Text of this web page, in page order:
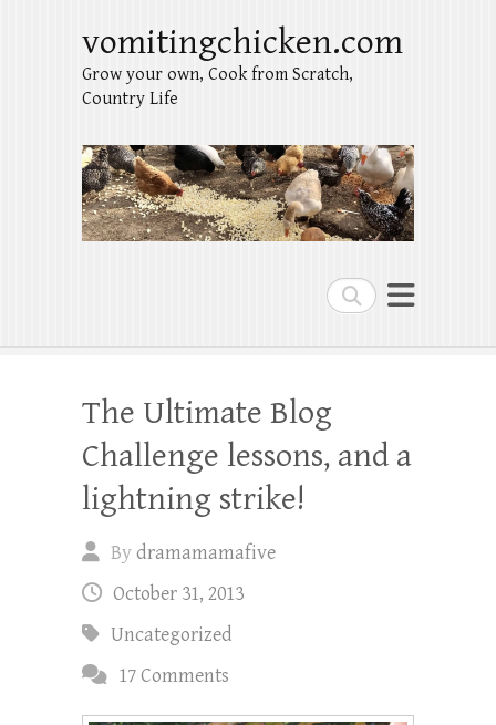
Search
vomitingchicken.com
Grow your own, Cook from Scratch,
Country Life
The Ultimate Blog
Challenge lessons, and a
lightning strike!
Bydramamamafive
October 31, 2013
Uncategorized
17 Comments